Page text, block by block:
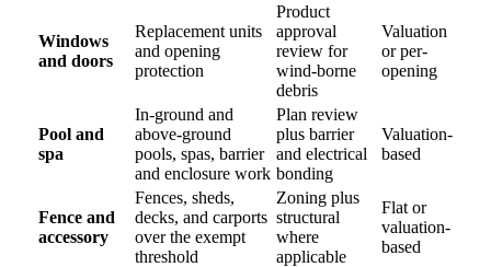
Windows
and doors
Replacement units
and opening
protection
Product
approval
review for
wind-borne
debris
Valuation
or per-
opening
Pool and
spa
In-ground and
above-ground
pools, spas, barrier
and enclosure work
Plan review
plus barrier
and electrical
bonding
Valuation-
based
Fence and
accessory
Fences, sheds,
decks, and carports
over the exempt
threshold
Zoning plus
structural
where
applicable
Flat or
valuation-
based